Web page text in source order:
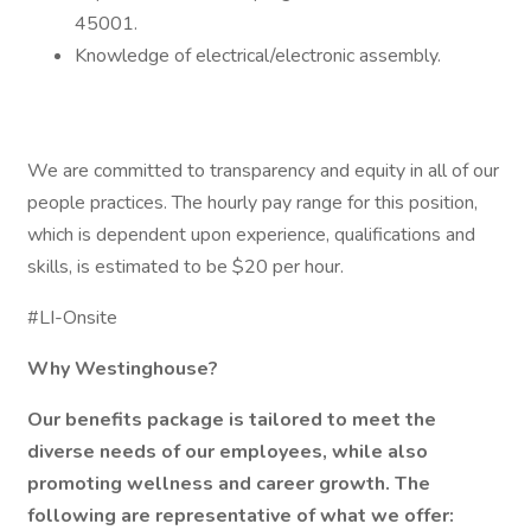
45001.
Knowledge of electrical/electronic assembly.
We are committed to transparency and equity in all of our
people practices. The hourly pay range for this position,
which is dependent upon experience, qualifications and
skills, is estimated to be $20 per hour.
#LI-Onsite
Why Westinghouse?
Our benefits package is tailored to meet the
diverse needs of our employees, while also
promoting wellness and career growth. The
following are representative of what we offer: